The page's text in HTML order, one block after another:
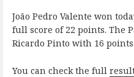
João Pedro Valente won
full score of 22 points. The
Ricardo Pinto with 16 points.
You can check the full